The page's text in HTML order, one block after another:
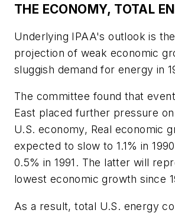
THE ECONOMY, TOTAL
Underlying IPAA's outlook is
projection of weak economic
sluggish demand for energy in
The committee found that
East placed further pressure
U.S. economy, Real economic
expected to slow to 1.1% in
0.5% in 1991. The latter will
lowest economic growth since
As a result, total U.S. energy